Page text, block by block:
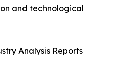
and technological
Analysis Reports